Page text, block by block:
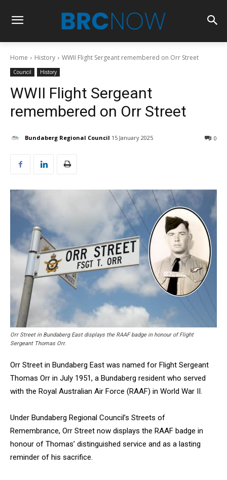
Home History WWII Flight Sergeant remembered on Orr Street
Council History
WWII Flight Sergeant
remembered on Orr Street
Bundaberg Regional Council 15 January 2025 0
Orr Street in Bundaberg East displays the RAAF badge in honour of Flight
Sergeant Thomas Orr.
Orr Street in Bundaberg East was named for Flight Sergeant
Thomas Orr in July 1951, a Bundaberg resident who served
with the Royal Australian Air Force (RAAF) in World War II.
Under Bundaberg Regional Council’s Streets of
Remembrance, Orr Street now displays the RAAF badge in
honour of Thomas’ distinguished service and as a lasting
reminder of his sacrifice.